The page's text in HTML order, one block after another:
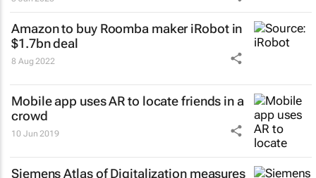
Amazon to buy Roomba maker iRobot in
$1.7bn deal
8 Aug 2022
Mobile app uses AR to locate friends in a
crowd
10 Jun 2019
Siemens Atlas of Digitalization measures